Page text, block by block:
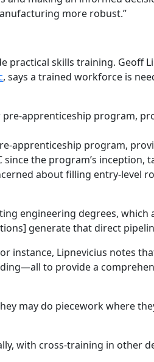
more robust.”
practical skills training. Geoff
, says a trained workforce is
apprenticeship program,
since the program’s
about filling entry-level
engineering degrees, which
generate that direct
instance, Lipnevicius notes
to provide a
may do piecework where
with cross-training in other